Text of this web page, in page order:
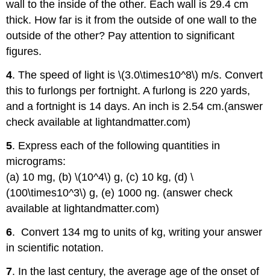
wall to the inside of the other. Each wall is 29.4 cm
thick. How far is it from the outside of one wall to the
outside of the other? Pay attention to significant
figures.
4. The speed of light is \(3.0\times10^8\) m/s. Convert
this to furlongs per fortnight. A furlong is 220 yards,
and a fortnight is 14 days. An inch is 2.54 cm.(answer
check available at lightandmatter.com)
5. Express each of the following quantities in
micrograms:
(a) 10 mg, (b) \(10^4\) g, (c) 10 kg, (d) \
(100\times10^3\) g, (e) 1000 ng. (answer check
available at lightandmatter.com)
6. Convert 134 mg to units of kg, writing your answer
in scientific notation.
7. In the last century, the average age of the onset of